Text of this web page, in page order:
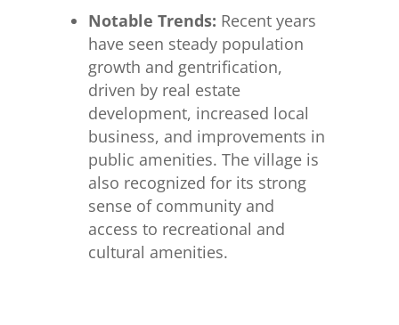
Notable Trends: Recent years
have seen steady population
growth and gentrification,
driven by real estate
development, increased local
business, and improvements in
public amenities. The village is
also recognized for its strong
sense of community and
access to recreational and
cultural amenities.